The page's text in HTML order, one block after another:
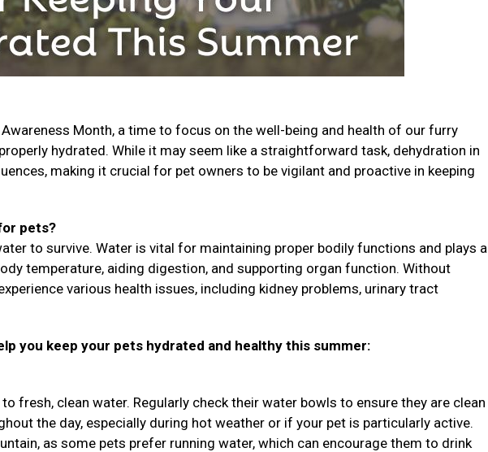
Month, a time to focus on the well-being and health of our furry
hydrated. While it may seem like a straightforward task, dehydration in
making it crucial for pet owners to be vigilant and proactive in keeping
pets?
to survive. Water is vital for maintaining proper bodily functions and plays a
temperature, aiding digestion, and supporting organ function. Without
various health issues, including kidney problems, urinary tract
you keep your pets hydrated and healthy this summer:
fresh, clean water. Regularly check their water bowls to ensure they are clean
the day, especially during hot weather or if your pet is particularly active.
as some pets prefer running water, which can encourage them to drink